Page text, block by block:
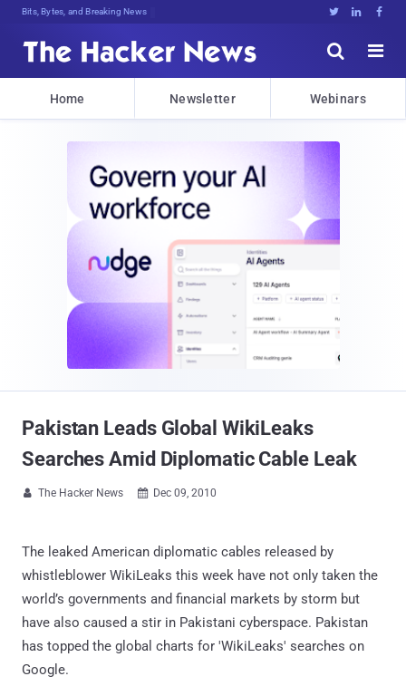
Bits, Bytes, and Breaking News   


Home Newsletter Webinars
Pakistan Leads Global WikiLeaks
Searches Amid Diplomatic Cable Leak
 The Hacker News  Dec 09, 2010
The leaked American diplomatic cables released by
whistleblower WikiLeaks this week have not only taken the
world’s governments and financial markets by storm but
have also caused a stir in Pakistani cyberspace. Pakistan
has topped the global charts for 'WikiLeaks' searches on
Google.